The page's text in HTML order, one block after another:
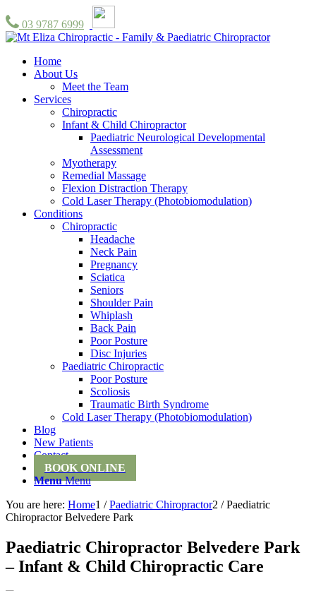
03 9787 6999
Home
About Us
Meet the Team
Services
Chiropractic
Infant & Child Chiropractor
Paediatric Neurological Developmental
Assessment
Myotherapy
Remedial Massage
Flexion Distraction Therapy
Cold Laser Therapy (Photobiomodulation)
Conditions
Chiropractic
Headache
Neck Pain
Pregnancy
Sciatica
Seniors
Shoulder Pain
Whiplash
Back Pain
Poor Posture
Disc Injuries
Paediatric Chiropractic
Poor Posture
Scoliosis
Traumatic Birth Syndrome
Cold Laser Therapy (Photobiomodulation)
Blog
New Patients
Contact
BOOK ONLINE
Menu Menu
You are here: Home1 / Paediatric Chiropractor2 / Paediatric
Chiropractor Belvedere Park
Paediatric Chiropractor Belvedere Park
– Infant & Child Chiropractic Care